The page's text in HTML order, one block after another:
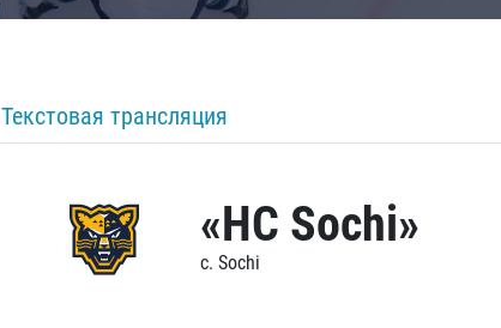
Текстовая трансляция
«HC Sochi»
c. Sochi